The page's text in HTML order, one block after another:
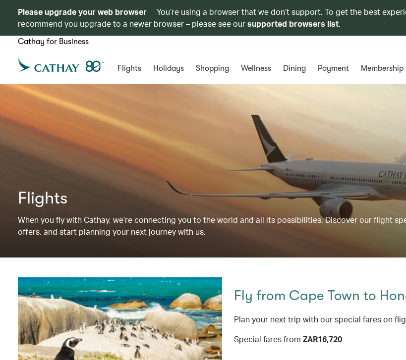
Please upgrade your web browser
You’re using a browser that we don’t support. To get the best
recommend you upgrade to a newer browser – please see oursupported browsers list.
Cathay for Business
Flights Holidays Shopping Wellness Dining Payment Membership
Flights
When you fly with Cathay, we’re connecting you to the world and all its possibilities. Discover our flight
offers, and start planning your next journey with us.
Fly from Cape Town to
Plan your next trip with our special fares on
Special fares from ZAR16,720